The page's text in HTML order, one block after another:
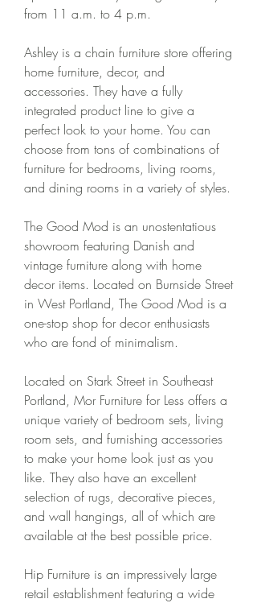
from 11 a.m. to 4 p.m.
Ashley is a chain furniture store offering
home furniture, decor, and
accessories. They have a fully
integrated product line to give a
perfect look to your home. You can
choose from tons of combinations of
furniture for bedrooms, living rooms,
and dining rooms in a variety of styles.
The Good Mod is an unostentatious
showroom featuring Danish and
vintage furniture along with home
decor items. Located on Burnside Street
in West Portland, The Good Mod is a
one-stop shop for decor enthusiasts
who are fond of minimalism.
Located on Stark Street in Southeast
Portland, Mor Furniture for Less offers a
unique variety of bedroom sets, living
room sets, and furnishing accessories
to make your home look just as you
like. They also have an excellent
selection of rugs, decorative pieces,
and wall hangings, all of which are
available at the best possible price.
Hip Furniture is an impressively large
retail establishment featuring a wide